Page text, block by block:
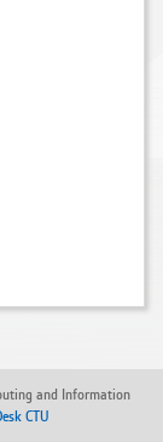
and Information
CTU